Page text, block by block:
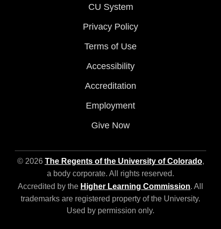
CU System
Privacy Policy
Terms of Use
Accessibility
Accreditation
Employment
Give Now
© 2026 The Regents of the University of Colorado,
a body corporate. All rights reserved.
Accredited by the Higher Learning Commission. All
trademarks are registered property of the University.
Used by permission only.